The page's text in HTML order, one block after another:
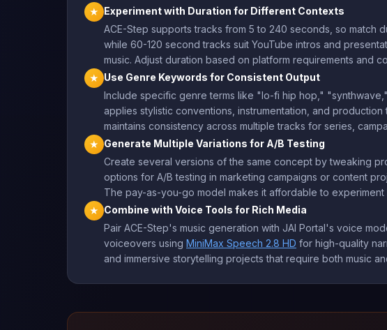
★
Experiment with Duration for Different Contexts
ACE-Step supports tracks from 5 to 240 seconds, so match
while 60-120 second tracks suit YouTube intros and
music. Adjust duration based on platform requirements and
★
Use Genre Keywords for Consistent Output
Include specific genre terms like "lo-fi hip hop,"
applies stylistic conventions, instrumentation, and
maintains consistency across multiple tracks for series,
★
Generate Multiple Variations for A/B Testing
Create several versions of the same concept by tweaking
options for A/B testing in marketing campaigns or content
The pay-as-you-go model makes it affordable to
★
Combine with Voice Tools for Rich Media
Pair ACE-Step's music generation with JAI Portal's voice
voiceovers using MiniMax Speech 2.8 HD for high-quality
and immersive storytelling projects that require both music